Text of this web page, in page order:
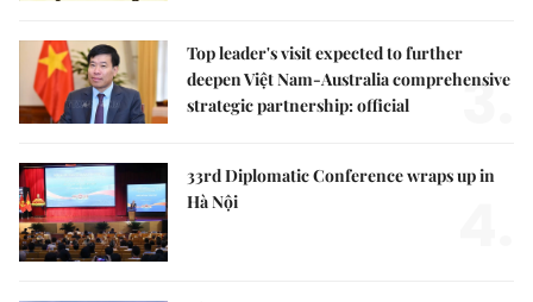
Top leader's visit expected to further
deepen Việt Nam-Australia comprehensive
strategic partnership: official
3.
33rd Diplomatic Conference wraps up in
Hà Nội